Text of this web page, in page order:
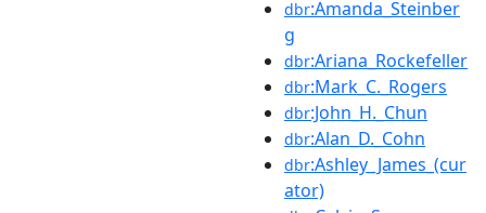
dbr:Amanda_Steinber
g
dbr:Ariana_Rockefeller
dbr:Mark_C._Rogers
dbr:John_H._Chun
dbr:Alan_D._Cohn
dbr:Ashley_James_(cur
ator)